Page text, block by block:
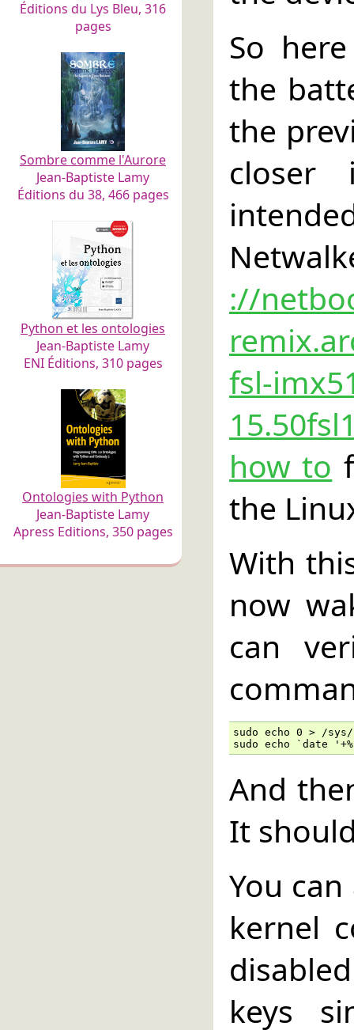
Éditions du Lys Bleu, 316
pages
Sombre comme l'Aurore
Jean-Baptiste Lamy
Éditions du 38, 466 pages
Python et les ontologies
Jean-Baptiste Lamy
ENI Éditions, 310 pages
Ontologies with Python
Jean-Baptiste Lamy
Apress Editions, 350 pages
So
the
the
://
fsl-
how to
the
With
now
can
sudo echo 0 > /
sudo echo `date
And
It
You
kernel
keys